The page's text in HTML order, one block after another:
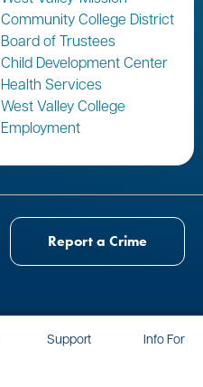
Community College District
Board of Trustees
Child Development Center
Health Services
West Valley College
Employment
Report a Crime
Support Info For